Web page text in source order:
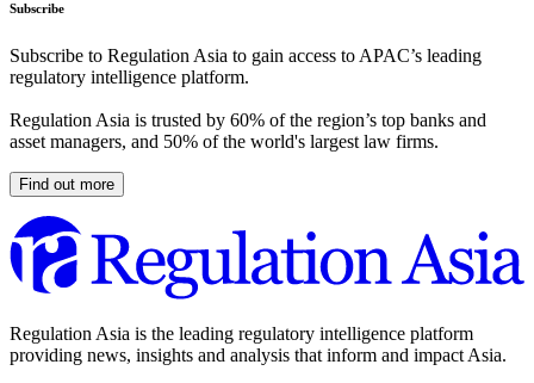
Subscribe
Subscribe to Regulation Asia to gain access to APAC’s leading
regulatory intelligence platform.
Regulation Asia is trusted by 60% of the region’s top banks and
asset managers, and 50% of the world's largest law firms.
Find out more
Regulation Asia is the leading regulatory intelligence platform
providing news, insights and analysis that inform and impact Asia.